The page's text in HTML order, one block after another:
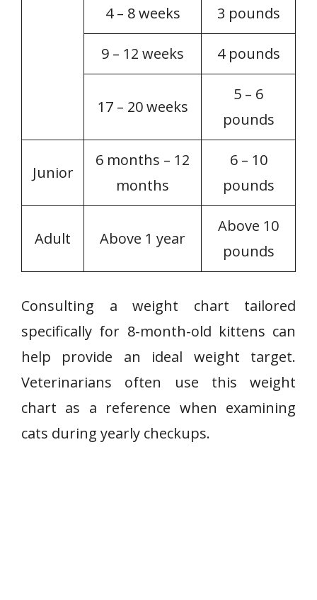
4 – 8 weeks 3 pounds
9 – 12 weeks 4 pounds
17 – 20 weeks
5 – 6
pounds
Junior
6 months – 12
months
6 – 10
pounds
Adult Above 1 year
Above 10
pounds
Consulting a weight chart tailored
specifically for 8-month-old kittens can
help provide an ideal weight target.
Veterinarians often use this weight
chart as a reference when examining
cats during yearly checkups.